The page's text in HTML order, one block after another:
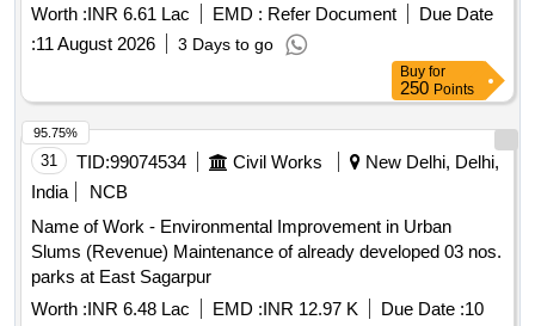
Oxide, M Seal, Safety Gloves Cloth, Paper Napkin,
Photocopier Paper A3, Candle Wax, Teflon Tape, Wonder
Tape 2 inch, Anti Rust Spray, Tape Transparent 2 inch, Tape
Transparent 1 inch, Biodegradable Polythene Film Length
Gunny, Pencil Cell 1.5V
Worth :INR 6.61 Lac EMD : Refer Document
Due Date
:11 August 2026 3 Days to go
Buy for
250 Points
31 TID:99074534 Civil Works
New Delhi, Delhi,
India
NCB
Name of Work - Environmental Improvement in Urban
Slums (Revenue) Maintenance of already developed 03 nos.
parks at East Sagarpur
Worth :INR 6.48 Lac EMD :INR 12.97 K Due Date :10
95.75%